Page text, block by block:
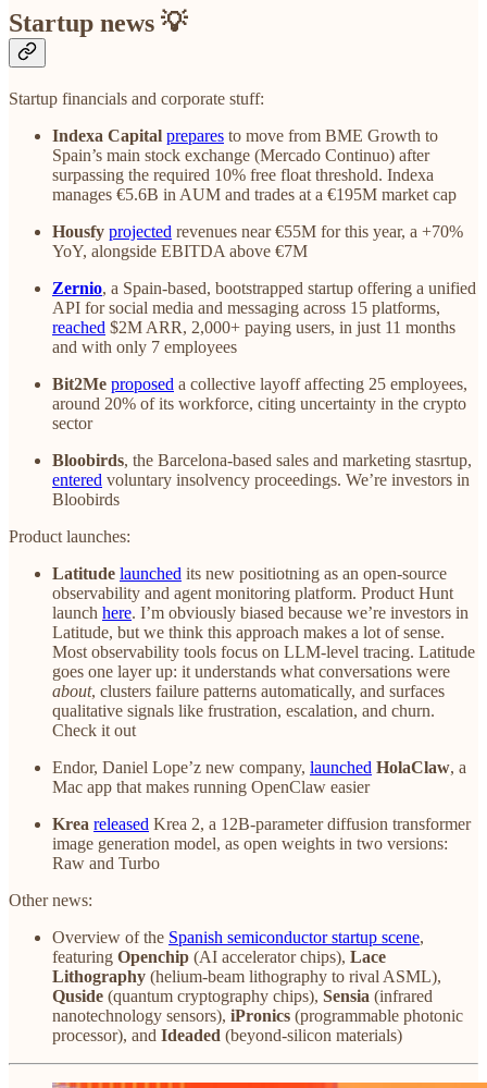
Startup news 💡
Startup financials and corporate stuff:
Indexa Capital prepares to move from BME Growth to
Spain’s main stock exchange (Mercado Continuo) after
surpassing the required 10% free float threshold. Indexa
manages €5.6B in AUM and trades at a €195M market cap
Housfy projected revenues near €55M for this year, a +70%
YoY, alongside EBITDA above €7M
Zernio, a Spain-based, bootstrapped startup offering a unified
API for social media and messaging across 15 platforms,
reached $2M ARR, 2,000+ paying users, in just 11 months
and with only 7 employees
Bit2Me proposed a collective layoff affecting 25 employees,
around 20% of its workforce, citing uncertainty in the crypto
sector
Bloobirds, the Barcelona-based sales and marketing stasrtup,
entered voluntary insolvency proceedings. We’re investors in
Bloobirds
Product launches:
Latitude launched its new positiotning as an open-source
observability and agent monitoring platform. Product Hunt
launch here. I’m obviously biased because we’re investors in
Latitude, but we think this approach makes a lot of sense.
Most observability tools focus on LLM-level tracing. Latitude
goes one layer up: it understands what conversations were
about, clusters failure patterns automatically, and surfaces
qualitative signals like frustration, escalation, and churn.
Check it out
Endor, Daniel Lope’z new company, launched HolaClaw, a
Mac app that makes running OpenClaw easier
Krea released Krea 2, a 12B-parameter diffusion transformer
image generation model, as open weights in two versions:
Raw and Turbo
Other news:
Overview of the Spanish semiconductor startup scene,
featuring Openchip (AI accelerator chips), Lace
Lithography (helium-beam lithography to rival ASML),
Quside (quantum cryptography chips), Sensia (infrared
nanotechnology sensors), iPronics (programmable photonic
processor), and Ideaded (beyond-silicon materials)